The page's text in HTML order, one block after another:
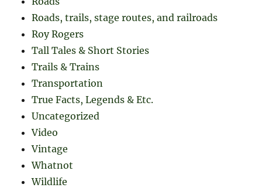
Roads, trails, stage routes, and railroads
Roy Rogers
Tall Tales & Short Stories
Trails & Trains
Transportation
True Facts, Legends & Etc.
Uncategorized
Video
Vintage
Whatnot
Wildlife